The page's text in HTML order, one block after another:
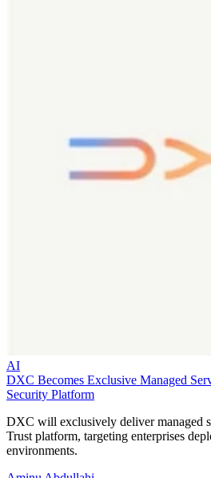
AI
DXC Becomes Exclusive Managed
Security Platform
DXC will exclusively deliver managed
Trust platform, targeting enterprises
environments.